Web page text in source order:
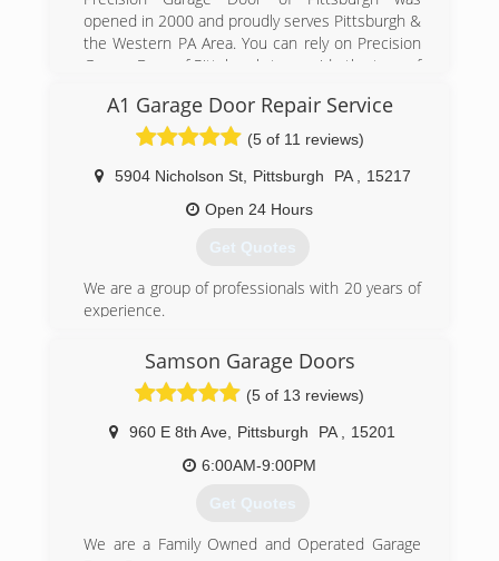
opened in 2000 and proudly serves Pittsburgh &
the Western PA Area. You can rely on Precision
Garage Door of Pittsburgh to provide the type of
expect from a locally owned company, while
enjoying the security that doing business with a
National Franchise company can bring. Our team
looks forward to providing you with personable
and reliable service!
(412) 307-4481
A1 Garage Door Repair Service
(5 of 11 reviews)
5904 Nicholson St, Pittsburgh PA
15217
Open 24 Hours
Get Quotes
We are a group of professionals with 20 years of
experience.
(412) 404-6833
gfixes.com
Samson Garage Doors
(5 of 13 reviews)
960 E 8th Ave Pittsburgh PA
15201
6:00AM-9:00PM
Get Quotes
We are a Family Owned and Operated Garage